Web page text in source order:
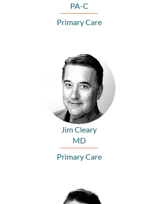
PA-C
Primary Care
Jim Cleary
MD
Primary Care